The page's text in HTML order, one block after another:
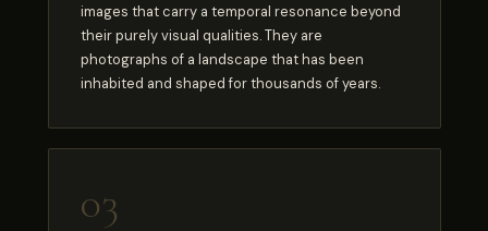
images that carry a temporal resonance beyond
their purely visual qualities. They are
photographs of a landscape that has been
inhabited and shaped for thousands of years.
03